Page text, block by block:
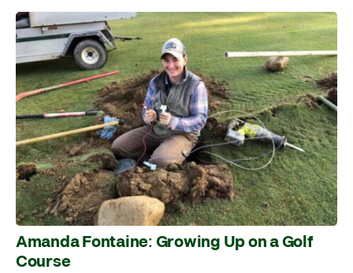
Amanda Fontaine: Growing Up on a Golf
Course